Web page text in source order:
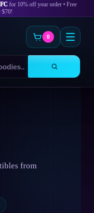
for 10% off your order • Free
$70!
0
from